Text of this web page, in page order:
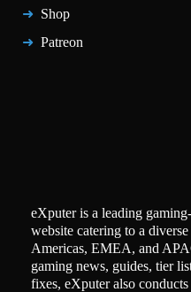
Shop
Patreon
eXputer is a leading
website catering to a
Americas, EMEA, and
gaming news, guides, tier
fixes, eXputer also